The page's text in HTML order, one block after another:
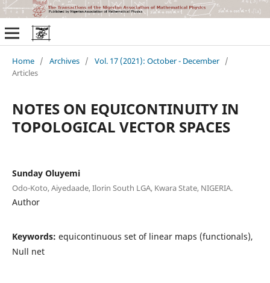
Home / Archives / Vol. 17 (2021): October - December /
Articles
NOTES ON EQUICONTINUITY IN
TOPOLOGICAL VECTOR SPACES
Sunday Oluyemi
Odo-Koto, Aiyedaade, Ilorin South LGA, Kwara State, NIGERIA.
Author
Keywords: equicontinuous set of linear maps (functionals),
Null net